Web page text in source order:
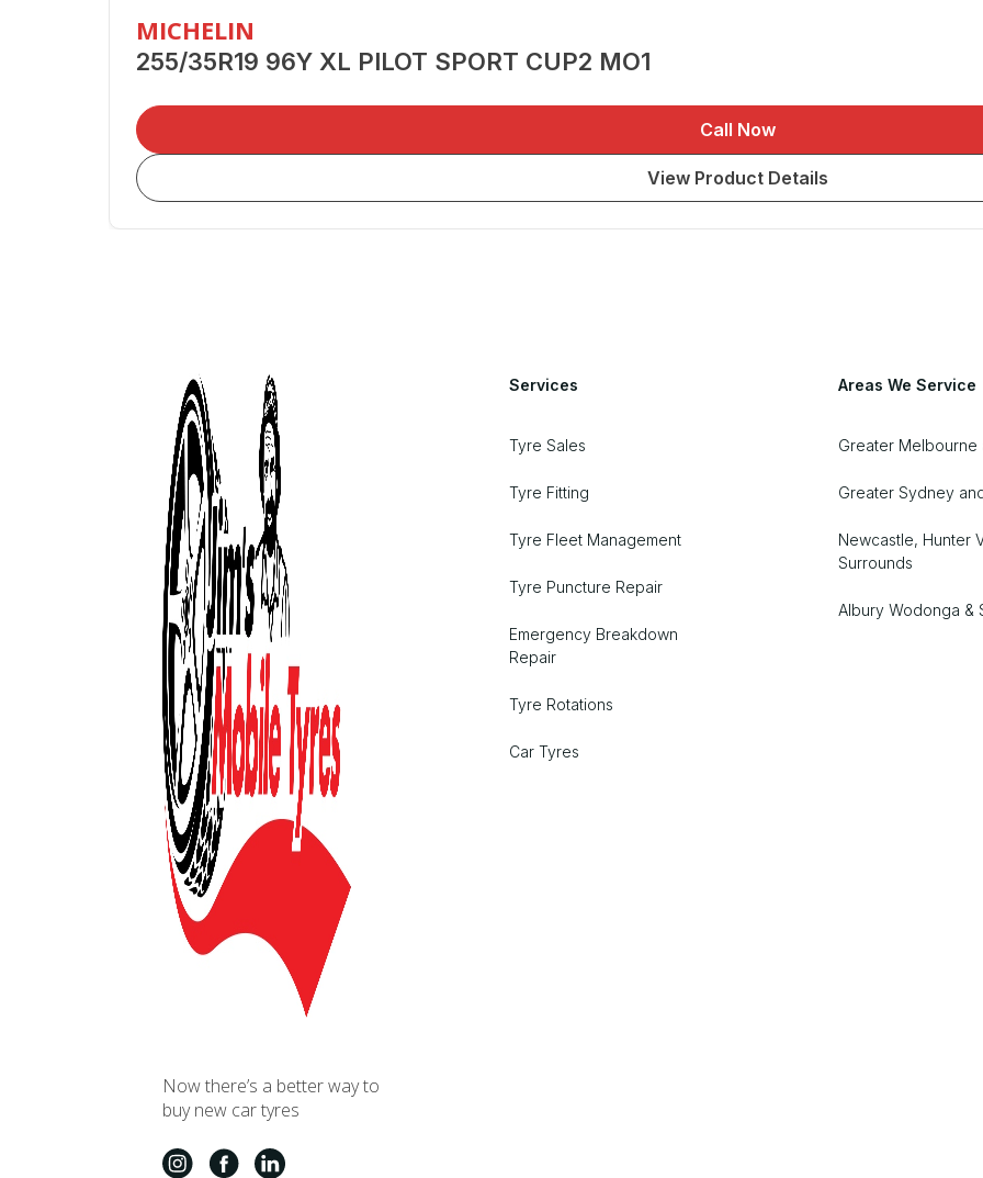
MICHELIN
255/35R19 96Y XL PILOT SPORT CUP2 MO1
Call Now
View Product Details
Now there’s a better way to
buy new car tyres
Services
Tyre Sales
Tyre Fitting
Tyre Fleet Management
Tyre Puncture Repair
Emergency Breakdown
Repair
Tyre Rotations
Car Tyres
Areas We Service
Greater Melbourne
Greater Sydney
Newcastle, Hunter
Surrounds
Albury Wodonga &